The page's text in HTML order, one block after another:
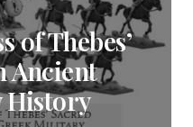
of Thebes’
Ancient
History